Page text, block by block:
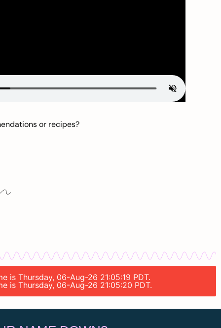
or recipes?
is Thursday, 06-Aug-26 21:05:19 PDT.
is Thursday, 06-Aug-26 21:05:20 PDT.